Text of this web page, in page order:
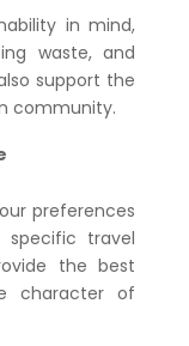
in mind,
waste, and
support the
community.
preferences
travel
the best
character of